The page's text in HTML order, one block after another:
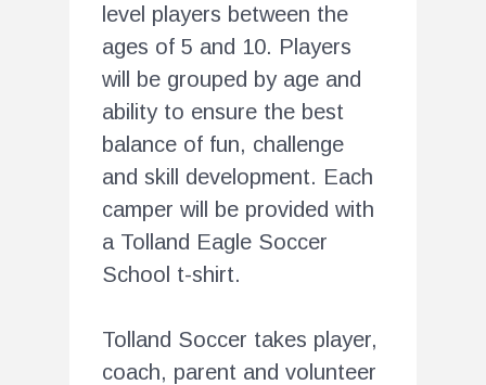
level players between the
ages of 5 and 10. Players
will be grouped by age and
ability to ensure the best
balance of fun, challenge
and skill development. Each
camper will be provided with
a Tolland Eagle Soccer
School t-shirt.
Tolland Soccer takes player,
coach, parent and volunteer